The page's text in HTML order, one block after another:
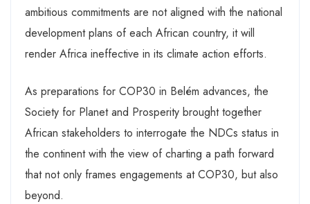
ambitious commitments are not aligned with the national
development plans of each African country, it will
render Africa ineffective in its climate action efforts.
As preparations for COP30 in Belém advances, the
Society for Planet and Prosperity brought together
African stakeholders to interrogate the NDCs status in
the continent with the view of charting a path forward
that not only frames engagements at COP30, but also
beyond.